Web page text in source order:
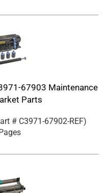
67903 Maintenance
Parts
# C3971-67902-REF)